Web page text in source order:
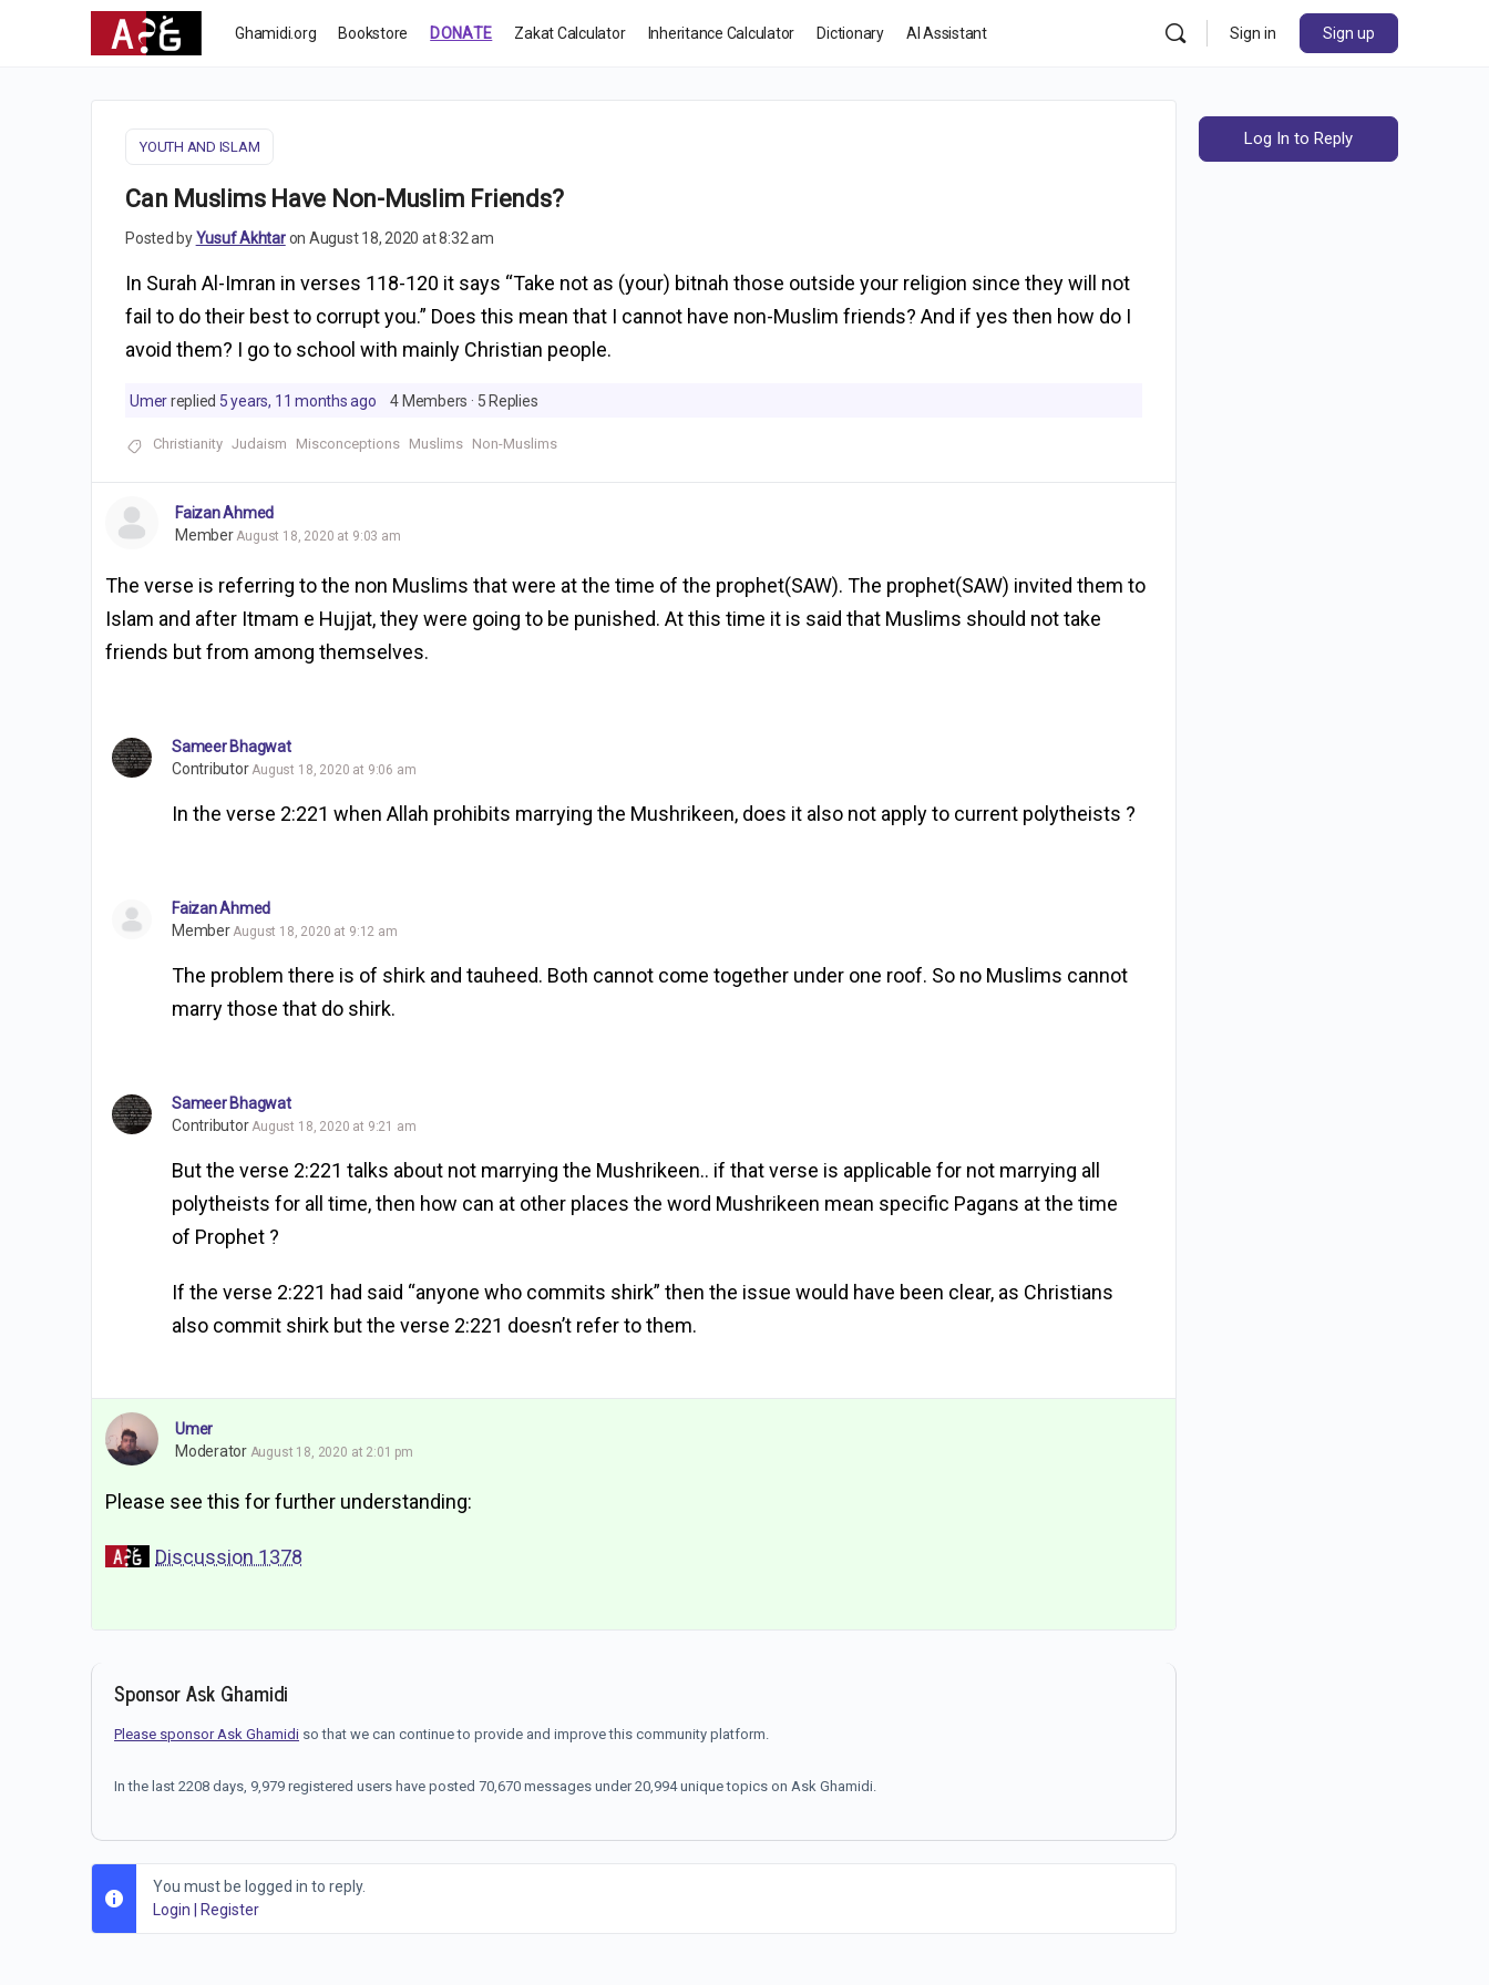
Ghamidi.org Bookstore DONATE Zakat Calculator Inheritance Calculator Dictionary AI Assistant Sign in Sign up
YOUTH AND ISLAM
Can Muslims Have Non-Muslim Friends?
Posted byYusuf Akhtar on August 18, 2020 at 8:32 am
In Surah Al-Imran in verses 118-120 it says “Take not as (your) bitnah those outside your religion since they will not
fail to do their best to corrupt you.” Does this mean that I cannot have non-Muslim friends? And if yes then how do I
avoid them? I go to school with mainly Christian people.
Umerreplied 5 years, 11 months ago 4 Members · 5 Replies
Christianity Judaism Misconceptions Muslims Non-Muslims
Faizan Ahmed
MemberAugust 18, 2020 at 9:03 am
The verse is referring to the non Muslims that were at the time of the prophet(SAW). The prophet(SAW) invited them to
Islam and after Itmam e Hujjat, they were going to be punished. At this time it is said that Muslims should not take
friends but from among themselves.
Sameer Bhagwat
ContributorAugust 18, 2020 at 9:06 am
In the verse 2:221 when Allah prohibits marrying the Mushrikeen, does it also not apply to current polytheists ?
Faizan Ahmed
MemberAugust 18, 2020 at 9:12 am
The problem there is of shirk and tauheed. Both cannot come together under one roof. So no Muslims cannot
marry those that do shirk.
Sameer Bhagwat
ContributorAugust 18, 2020 at 9:21 am
But the verse 2:221 talks about not marrying the Mushrikeen.. if that verse is applicable for not marrying all
polytheists for all time, then how can at other places the word Mushrikeen mean specific Pagans at the time
of Prophet ?
If the verse 2:221 had said “anyone who commits shirk” then the issue would have been clear, as Christians
also commit shirk but the verse 2:221 doesn’t refer to them.
Umer
Moderator August 18, 2020 at 2:01 pm
Please see this for further understanding:
Discussion 1378
Sponsor Ask Ghamidi
Please sponsor Ask Ghamidi so that we can continue to provide and improve this community platform.
In the last 2208 days, 9,979 registered users have posted 70,670 messages under 20,994 unique topics on Ask Ghamidi.
You must be logged in to reply.
Login
Register
Log In to Reply